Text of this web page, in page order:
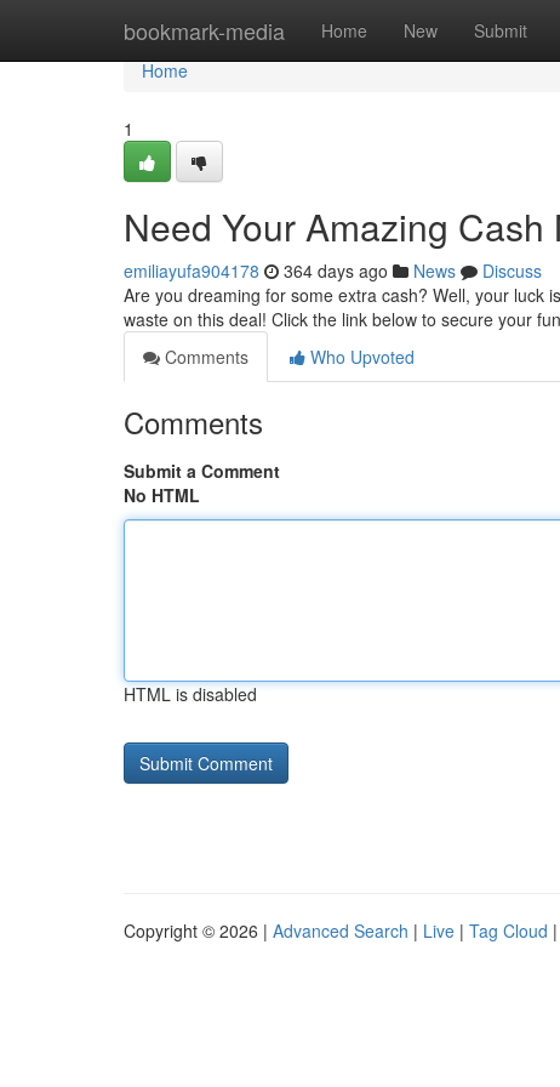
bookmark-media Home New Submit
Home
Home
1
Need Your Amazing Cash
emiliayufa904178 364 days ago News
Discuss
Are you dreaming for some extra cash? Well, your luck
waste on this deal! Click the link below to secure your
Comments
Who Upvoted
Comments
Submit a Comment
No HTML
HTML is disabled
Copyright © 2026 | Advanced Search | Live | Tag Cloud |